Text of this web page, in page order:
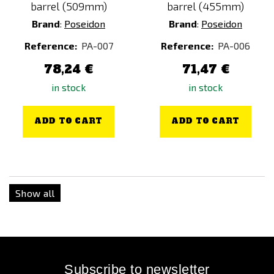
barrel (509mm)
Brand: Poseidon
Reference: PA-007
78,24 €
in stock
ADD TO CART
barrel (455mm)
Brand: Poseidon
Reference: PA-006
71,47 €
in stock
ADD TO CART
Show all
Subscribe to newsletter